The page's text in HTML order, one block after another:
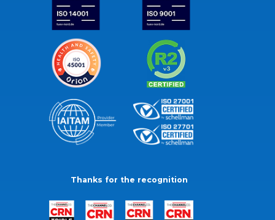
Thanks for the recognition